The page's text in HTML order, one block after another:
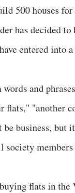
500 houses
has decided
entered into
and
flats," "another
business, but
flats in the